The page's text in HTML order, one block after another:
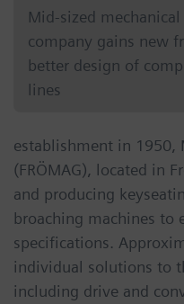
Mid-sized
company gains new
better design of
lines
establishment in 1950,
(FRÖMAG), located in
and producing
broaching machines to
specifications.
individual solutions to
including drive and